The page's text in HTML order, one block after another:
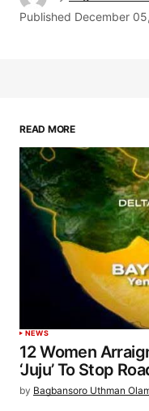
Published December
READ MORE
NEWS
12 Women
‘Juju’ To Stop
by Bagbansoro Uthman